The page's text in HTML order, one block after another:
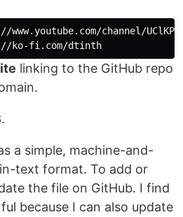
channel/
linking to the GitHub repo
a simple, machine-and-
text format. To add or
the file on GitHub. I find
because I can also update